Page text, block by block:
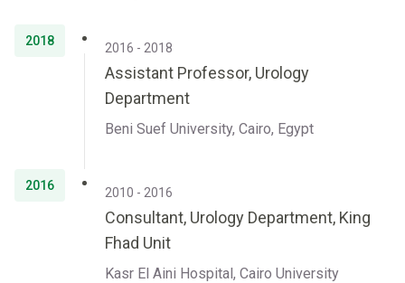
2018 2016 - 2018
Assistant Professor, Urology
Department
Beni Suef University, Cairo, Egypt
2016 2010 - 2016
Consultant, Urology Department, King
Fhad Unit
Kasr El Aini Hospital, Cairo University